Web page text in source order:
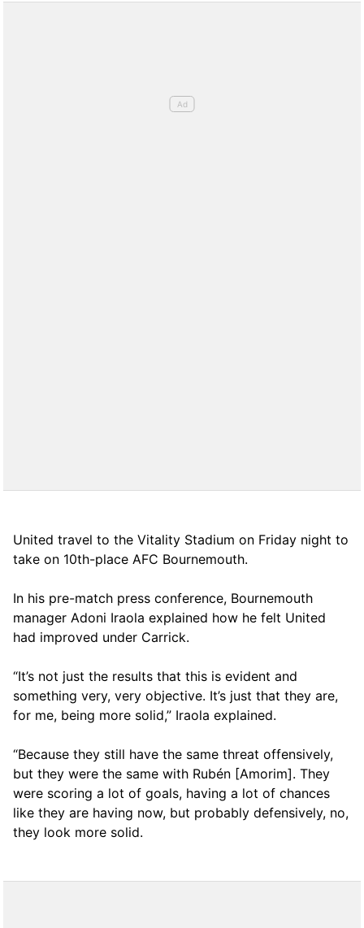
United travel to the Vitality Stadium on Friday night to
take on 10th-place AFC Bournemouth.
In his pre-match press conference, Bournemouth
manager Adoni Iraola explained how he felt United
had improved under Carrick.
“It’s not just the results that this is evident and
something very, very objective. It’s just that they are,
for me, being more solid,” Iraola explained.
“Because they still have the same threat offensively,
but they were the same with Rubén [Amorim]. They
were scoring a lot of goals, having a lot of chances
like they are having now, but probably defensively, no,
they look more solid.